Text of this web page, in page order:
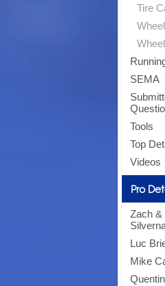
Tire
SEMA
Tools
Top
Videos
Pro
Zach &
Luc
Mike